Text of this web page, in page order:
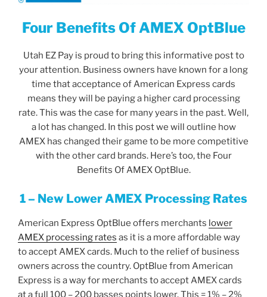
Four Benefits Of AMEX OptBlue
Utah EZ Pay is proud to bring this informative post to
your attention. Business owners have known for a long
time that acceptance of American Express cards
means they will be paying a higher card processing
rate. This was the case for many years in the past. Well,
a lot has changed. In this post we will outline how
AMEX has changed their game to be more competitive
with the other card brands. Here’s too, the Four
Benefits Of AMEX OptBlue.
1 – New Lower AMEX Processing Rates
American Express OptBlue offers merchants lower
AMEX processing rates as it is a more affordable way
to accept AMEX cards. Much to the relief of business
owners across the country. OptBlue from American
Express is a way for merchants to accept AMEX cards
at a full 100 – 200 basses points lower. This = 1% – 2%